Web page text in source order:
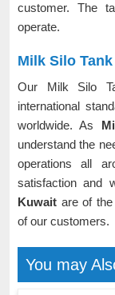
customer. The
operate.
Milk Silo
Our Milk Silo
international
worldwide. As
understand the
operations all
satisfaction and
Kuwait are of
of our customers.
You may